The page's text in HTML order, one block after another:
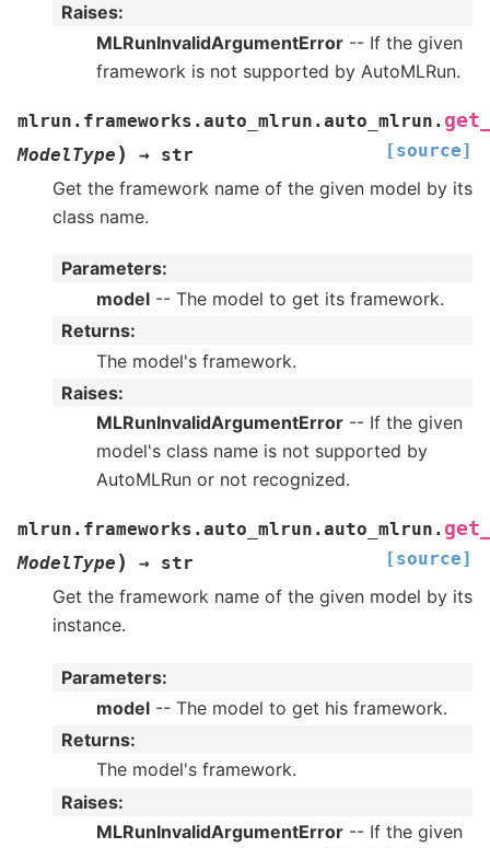
Raises:
MLRunInvalidArgumentError -- If the given
framework is not supported by AutoMLRun.
mlrun.frameworks.auto_mlrun.auto_mlrun.
ModelType ) → str [source]
Get the framework name of the given model by its
class name.
Parameters:
model -- The model to get its framework.
Returns:
The model's framework.
Raises:
MLRunInvalidArgumentError -- If the given
model's class name is not supported by
AutoMLRun or not recognized.
mlrun.frameworks.auto_mlrun.auto_mlrun.
ModelType ) → str [source]
Get the framework name of the given model by its
instance.
Parameters:
model -- The model to get his framework.
Returns:
The model's framework.
Raises:
MLRunInvalidArgumentError -- If the given